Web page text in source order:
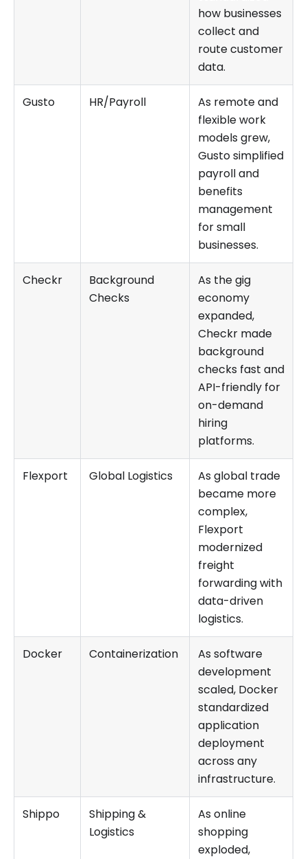
how businesses
collect and
route customer
data.
Gusto HR/Payroll
As remote and
flexible work
models grew,
Gusto simplified
payroll and
benefits
management
for small
businesses.
Checkr
Background
Checks
As the gig
economy
expanded,
Checkr made
background
checks fast and
API-friendly for
on-demand
hiring
platforms.
Flexport Global Logistics
As global trade
became more
complex,
Flexport
modernized
freight
forwarding with
data-driven
logistics.
Docker Containerization
As software
development
scaled, Docker
standardized
application
deployment
across any
infrastructure.
Shippo
Shipping &
Logistics
As online
shopping
exploded,